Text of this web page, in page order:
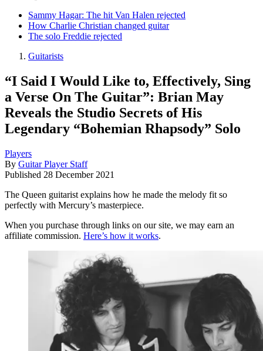
Sammy Hagar: The hit Van Halen rejected
How Charlie Christian changed guitar
The solo Freddie rejected
Guitarists
“I Said I Would Like to, Effectively, Sing
a Verse On The Guitar”: Brian May
Reveals the Studio Secrets of His
Legendary “Bohemian Rhapsody” Solo
Players
By Guitar Player Staff
Published 28 December 2021
The Queen guitarist explains how he made the melody fit so
perfectly with Mercury’s masterpiece.
When you purchase through links on our site, we may earn an
affiliate commission. Here’s how it works.